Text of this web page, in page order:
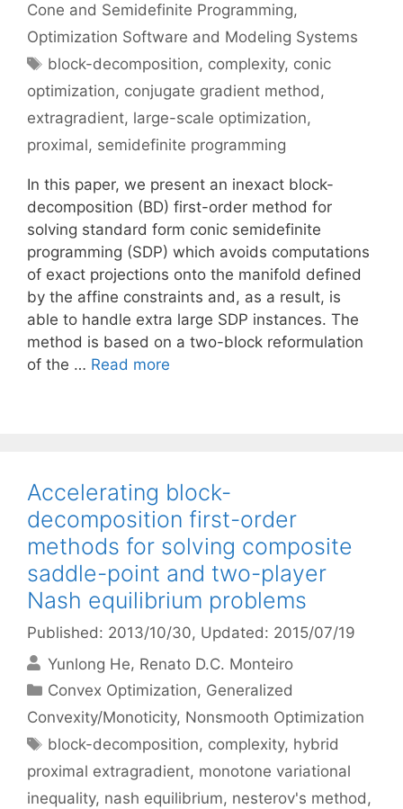
Cone and Semidefinite Programming,
Optimization Software and Modeling Systems
Tags
block-decomposition, complexity, conic
optimization, conjugate gradient method,
extragradient, large-scale optimization,
proximal, semidefinite programming
In this paper, we present an inexact block-
decomposition (BD) first-order method for
solving standard form conic semidefinite
programming (SDP) which avoids computations
of exact projections onto the manifold defined
by the affine constraints and, as a result, is
able to handle extra large SDP instances. The
method is based on a two-block reformulation
of the … Read more
Accelerating block-
decomposition first-order
methods for solving composite
saddle-point and two-player
Nash equilibrium problems
Published: 2013/10/30, Updated: 2015/07/19
Yunlong He Renato D.C. Monteiro
Categories
Convex Optimization, Generalized
Convexity/Monoticity, Nonsmooth Optimization
Tags
block-decomposition, complexity, hybrid
proximal extragradient, monotone variational
inequality, nash equilibrium, nesterov's method,